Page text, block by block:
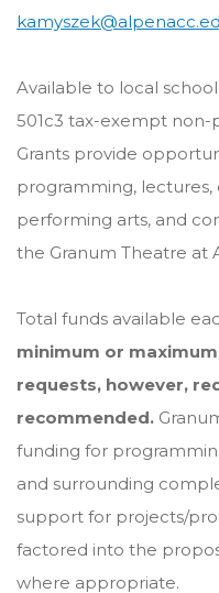
Available to local
501c3 tax-exempt non-
Grants provide
programming,
performing arts, and
the Granum Theatre at
Total funds available
minimum or
requests, however,
recommended.
funding for
and surrounding
support for projects/
factored into the
where appropriate.